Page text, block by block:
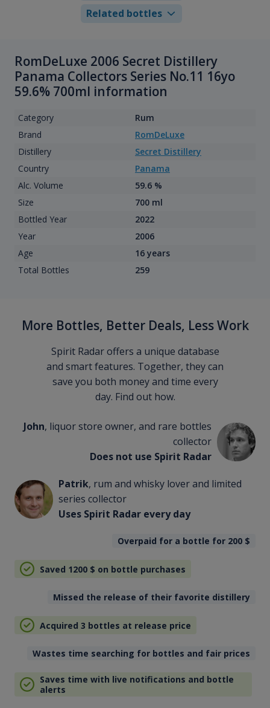
Related bottles
RomDeLuxe 2006 Secret Distillery
Panama Collectors Series No.11 16yo
59.6% 700ml information
Category
Rum
Brand
RomDeLuxe
Distillery
Secret Distillery
Country
Panama
Alc. Volume
59.6 %
Size
700 ml
Bottled Year
2022
Year
2006
Age
16 years
Total Bottles
259
More Bottles, Better Deals, Less Work
Spirit Radar offers a unique database
and smart features. Together, they can
save you both money and time every
day. Find out how.
John, liquor store owner, and rare bottles
collector
Does not use Spirit Radar
Patrik, rum and whisky lover and limited
series collector
Uses Spirit Radar every day
Overpaid for a bottle for 200 $
Saved 1200 $ on bottle purchases
Missed the release of their favorite distillery
Acquired 3 bottles at release price
Wastes time searching for bottles and fair prices
Saves time with live notifications and bottle
alerts